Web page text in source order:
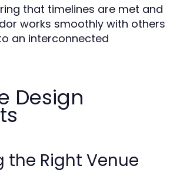
that timelines are met and
works smoothly with others
an interconnected
Design
the Right Venue